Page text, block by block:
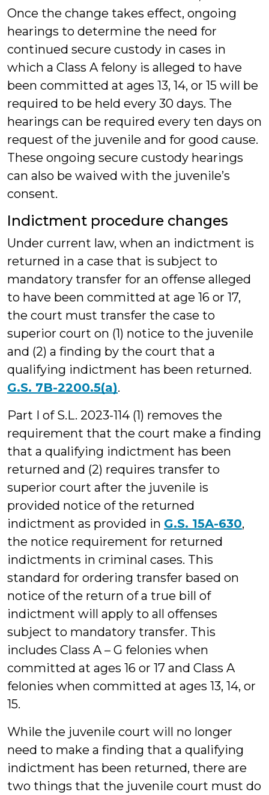
Once the change takes effect, ongoing
hearings to determine the need for
continued secure custody in cases in
which a Class A felony is alleged to have
been committed at ages 13, 14, or 15 will be
required to be held every 30 days. The
hearings can be required every ten days on
request of the juvenile and for good cause.
These ongoing secure custody hearings
can also be waived with the juvenile’s
consent.
Indictment procedure changes
Under current law, when an indictment is
returned in a case that is subject to
mandatory transfer for an offense alleged
to have been committed at age 16 or 17,
the court must transfer the case to
superior court on (1) notice to the juvenile
and (2) a finding by the court that a
qualifying indictment has been returned.
G.S. 7B-2200.5(a).
Part I of S.L. 2023-114 (1) removes the
requirement that the court make a finding
that a qualifying indictment has been
returned and (2) requires transfer to
superior court after the juvenile is
provided notice of the returned
indictment as provided in G.S. 15A-630,
the notice requirement for returned
indictments in criminal cases. This
standard for ordering transfer based on
notice of the return of a true bill of
indictment will apply to all offenses
subject to mandatory transfer. This
includes Class A – G felonies when
committed at ages 16 or 17 and Class A
felonies when committed at ages 13, 14, or
15.
While the juvenile court will no longer
need to make a finding that a qualifying
indictment has been returned, there are
two things that the juvenile court must do